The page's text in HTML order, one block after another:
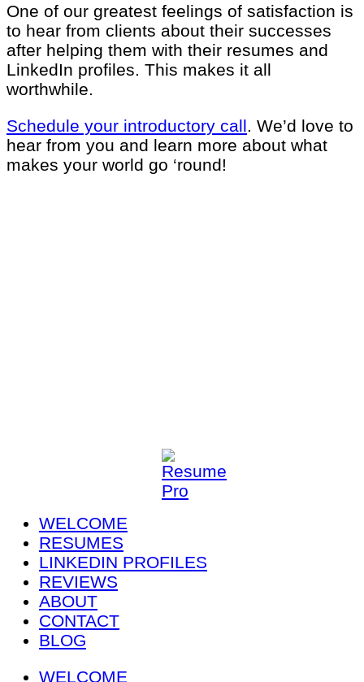
One of our greatest feelings of satisfaction is
to hear from clients about their successes
after helping them with their resumes and
LinkedIn profiles. This makes it all
worthwhile.
Schedule your introductory call We’d love to
hear from you and learn more about what
makes your world go ‘round!
WELCOME
RESUMES
LINKEDIN PROFILES
REVIEWS
ABOUT
CONTACT
BLOG
WELCOME